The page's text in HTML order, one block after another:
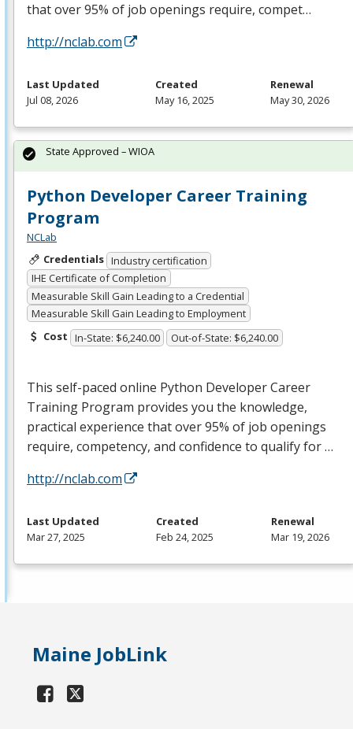
that over 95% of job openings require, compet…
http://nclab.com
Last Updated
Jul 08, 2026
Created
May 16, 2025
Renewal
May 30, 2026
Python Developer Career Training
Program
NCLab
Credentials Industry certification
IHE Certificate of Completion
Measurable Skill Gain Leading to a Credential
Measurable Skill Gain Leading to Employment
Cost In-State: $6,240.00 Out-of-State: $6,240.00
This self-paced online Python Developer Career
Training Program provides you the knowledge,
practical experience that over 95% of job openings
require, competency, and confidence to qualify for …
http://nclab.com
State Approved – WIOA
Last Updated
Mar 27, 2025
Created
Feb 24, 2025
Renewal
Mar 19, 2026
Maine JobLink